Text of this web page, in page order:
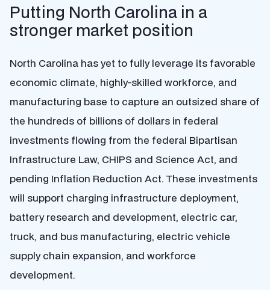
Putting North Carolina in a
stronger market position
North Carolina has yet to fully leverage its favorable
economic climate, highly-skilled workforce, and
manufacturing base to capture an outsized share of
the hundreds of billions of dollars in federal
investments flowing from the federal Bipartisan
Infrastructure Law, CHIPS and Science Act, and
pending Inflation Reduction Act. These investments
will support charging infrastructure deployment,
battery research and development, electric car,
truck, and bus manufacturing, electric vehicle
supply chain expansion, and workforce
development.